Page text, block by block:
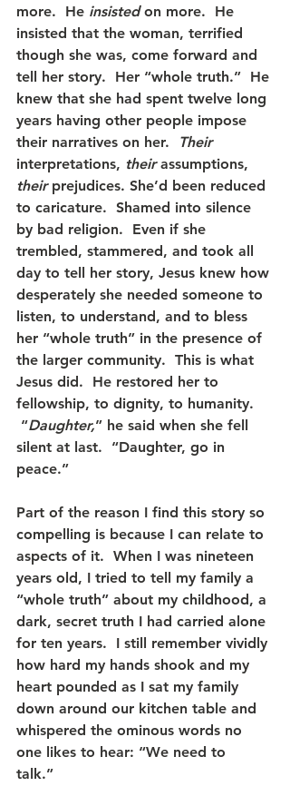
more.  He insisted on more.  He
insisted that the woman, terrified
though she was, come forward and
tell her story.  Her “whole truth.”  He
knew that she had spent twelve long
years having other people impose
their narratives on her.
Their
interpretations, their assumptions,
their prejudices. She’d been reduced
to caricature.  Shamed into silence
by bad religion.  Even if she
trembled, stammered, and took all
day to tell her story, Jesus knew how
desperately she needed someone to
listen, to understand, and to bless
her “whole truth” in the presence of
the larger community.  This is what
Jesus did.  He restored her to
fellowship, to dignity, to humanity.
“Daughter,” he said when she fell
silent at last.  “Daughter, go in
peace.”
Part of the reason I find this story so
compelling is because I can relate to
aspects of it.  When I was nineteen
years old, I tried to tell my family a
“whole truth” about my childhood, a
dark, secret truth I had carried alone
for ten years.  I still remember vividly
how hard my hands shook and my
heart pounded as I sat my family
down around our kitchen table and
whispered the ominous words no
one likes to hear: “We need to
talk.”